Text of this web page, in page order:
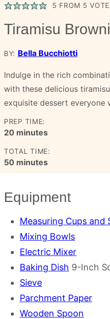
5 FROM 5
Tiramisu
BY: Bella Bucchiotti
Indulge in the rich
with these delicious
exquisite dessert everyone
PREP TIME:
20minutes
minutes
TOTAL TIME:
50minutes
minutes
Equipment
Measuring Cups and
Mixing Bowls
Electric Mixer
Baking Dish 9-Inch
Sieve
Parchment Paper
Wooden Spoon